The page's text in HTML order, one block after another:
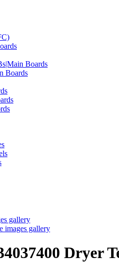
Boards
Boards
gallery
images gallery
Dryer